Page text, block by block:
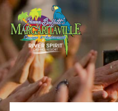
SKIP TO
CONTENT